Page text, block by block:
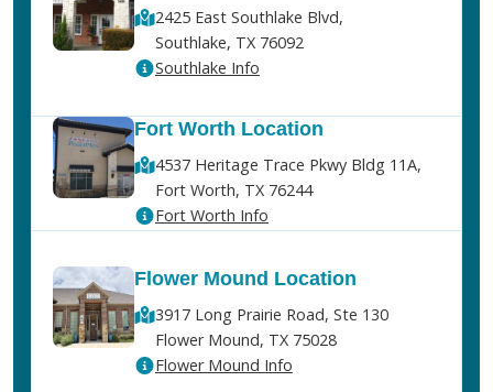
2425 East Southlake Blvd,
Southlake, TX 76092
Southlake Info
Fort Worth Location
4537 Heritage Trace Pkwy Bldg 11A,
Fort Worth, TX 76244
Fort Worth Info
Flower Mound Location
3917 Long Prairie Road, Ste 130
Flower Mound, TX 75028
Flower Mound Info